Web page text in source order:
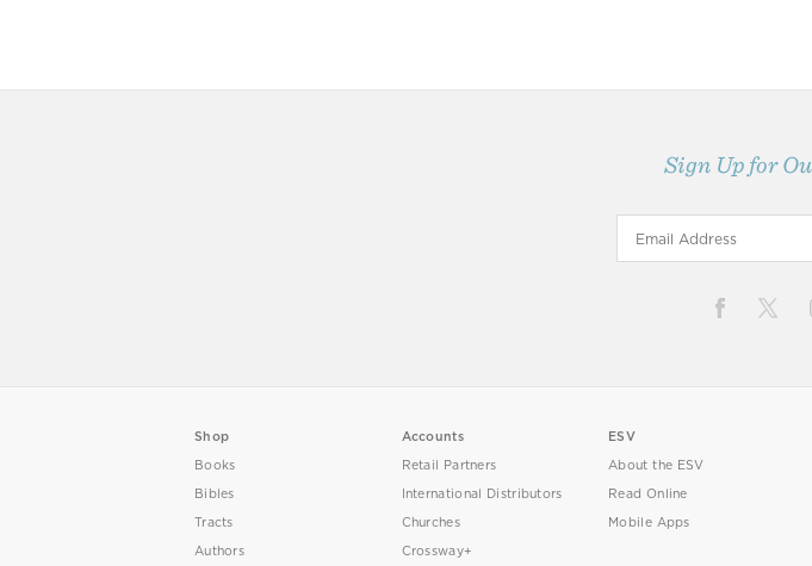
Sign Up for
Shop
Books
Bibles
Tracts
Authors
Accounts
Retail Partners
International Distributors
Churches
Crossway+
ESV
About the ESV
Read Online
Mobile Apps